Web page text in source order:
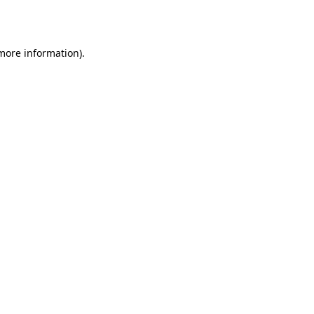
information).